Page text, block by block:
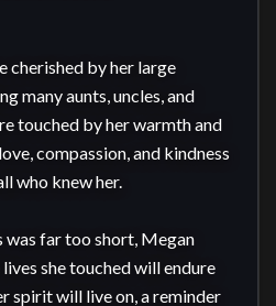
cherished by her large
many aunts, uncles, and
touched by her warmth and
compassion, and kindness
who knew her.
was far too short, Megan
she touched will endure
spirit will live on, a reminder